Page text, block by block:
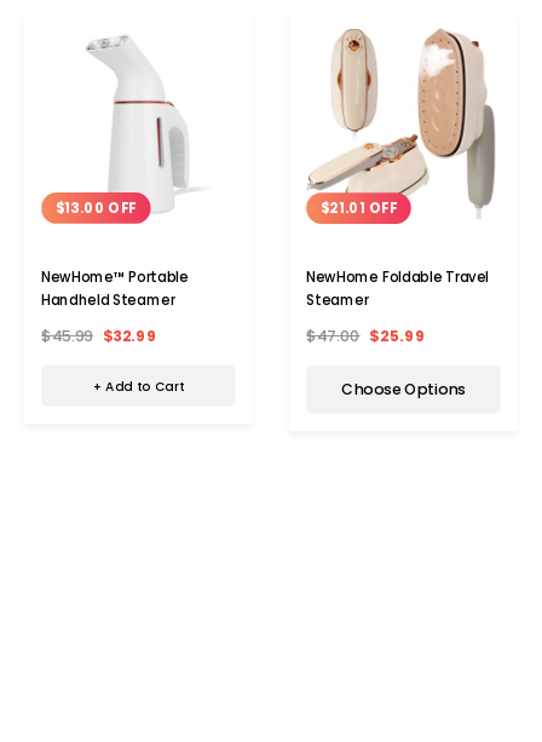
$13.00 OFF
NewHome™ Portable
Handheld Steamer
$45.99 $32.99
+ Add to Cart
$21.01 OFF
NewHome Foldable Travel
Steamer
$47.00 $25.99
Choose Options